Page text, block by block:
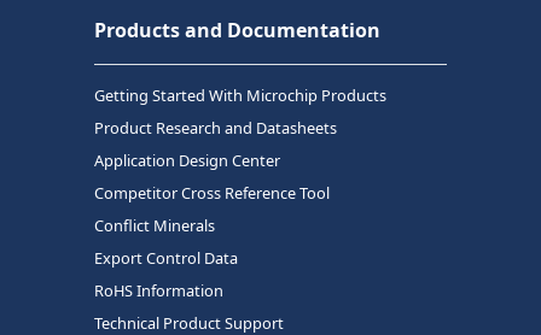
Products and Documentation
Getting Started With Microchip Products
Product Research and Datasheets
Application Design Center
Competitor Cross Reference Tool
Conflict Minerals
Export Control Data
RoHS Information
Technical Product Support